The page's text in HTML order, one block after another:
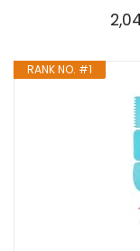
RANK NO. #1